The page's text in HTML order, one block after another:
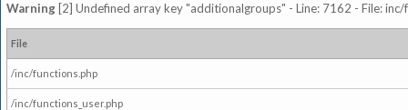
Warning [2] Undefined array key "additionalgroups" - Line: 7162 - File:
File
/inc/functions.php
/inc/functions_user.php